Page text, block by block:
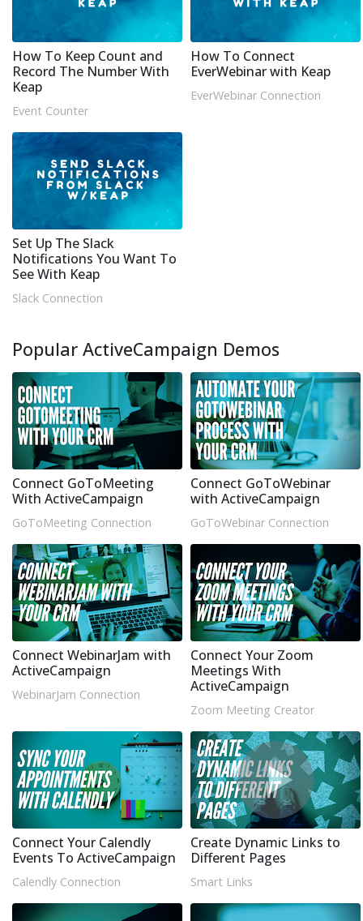
How To Keep Count and
Record The Number With
Keap
Event Counter
How To Connect
EverWebinar with Keap
EverWebinar Connection
Set Up The Slack
Notifications You Want To
See With Keap
Slack Connection
Popular ActiveCampaign Demos
Connect GoToMeeting
With ActiveCampaign
GoToMeeting Connection
Connect GoToWebinar
with ActiveCampaign
GoToWebinar Connection
Connect WebinarJam with
ActiveCampaign
WebinarJam Connection
Connect Your Zoom
Meetings With
ActiveCampaign
Zoom Meeting Creator
Connect Your Calendly
Events To ActiveCampaign
Calendly Connection
Create Dynamic Links to
Different Pages
Smart Links